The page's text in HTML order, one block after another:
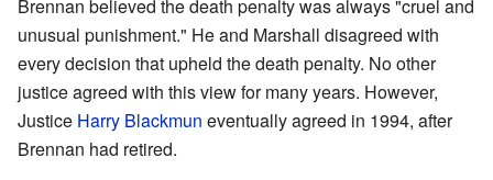
Brennan believed the death penalty was always "cruel and
unusual punishment." He and Marshall disagreed with
every decision that upheld the death penalty. No other
justice agreed with this view for many years. However,
Justice Harry Blackmun eventually agreed in 1994, after
Brennan had retired.